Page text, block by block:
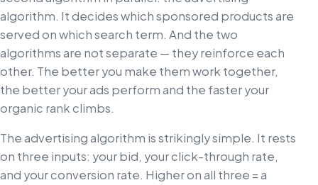
algorithm. It decides which sponsored products are
served on which search term. And the two
algorithms are not separate — they reinforce each
other. The better you make them work together,
the better your ads perform and the faster your
organic rank climbs.
The advertising algorithm is strikingly simple. It rests
on three inputs: your bid, your click-through rate,
and your conversion rate. Higher on all three = a